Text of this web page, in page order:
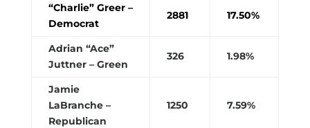
“Charlie” Greer –
Democrat
2881 17.50%
Adrian “Ace”
Juttner – Green
326 1.98%
Jamie
LaBranche –
Republican
1250 7.59%